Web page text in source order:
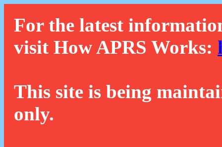
For the latest
visit How APRS Works:
This site is being
only.